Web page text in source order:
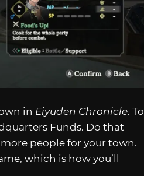
in Eiyuden Chronicle. To
Funds. Do that
people for your town.
which is how you’ll